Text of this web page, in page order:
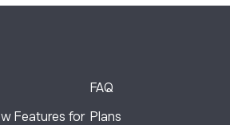
Features for
FAQ
Plans